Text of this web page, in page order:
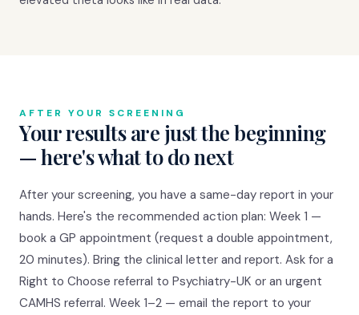
AFTER YOUR SCREENING
Your results are just the beginning
— here's what to do next
After your screening, you have a same-day report in your
hands. Here's the recommended action plan: Week 1 —
book a GP appointment (request a double appointment,
20 minutes). Bring the clinical letter and report. Ask for a
Right to Choose referral to Psychiatry-UK or an urgent
CAMHS referral. Week 1–2 — email the report to your